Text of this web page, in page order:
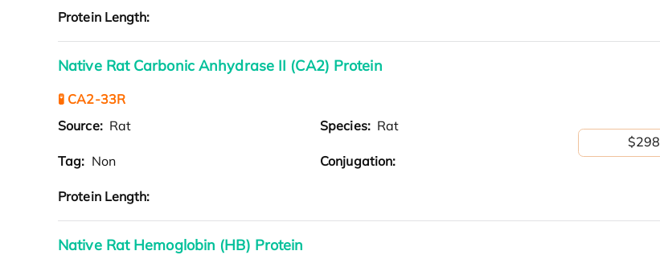
Protein Length:
Native Rat Carbonic Anhydrase II (CA2) Protein
🧪 CA2-33R
Source: Rat Species: Rat
Tag: Non Conjugation:
Protein Length:
Native Rat Hemoglobin (HB) Protein